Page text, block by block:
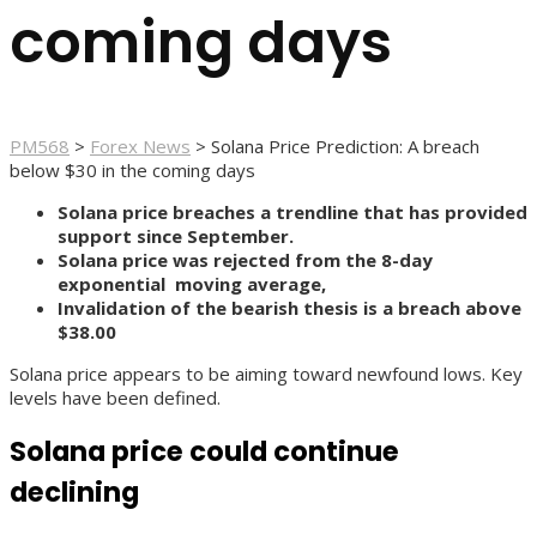
coming days
PM568 > Forex News > Solana Price Prediction: A breach
below $30 in the coming days
Solana price breaches a trendline that has provided
support since September.
Solana price was rejected from the 8-day
exponential moving average,
Invalidation of the bearish thesis is a breach above
$38.00
Solana price appears to be aiming toward newfound lows. Key
levels have been defined.
Solana price could continue
declining